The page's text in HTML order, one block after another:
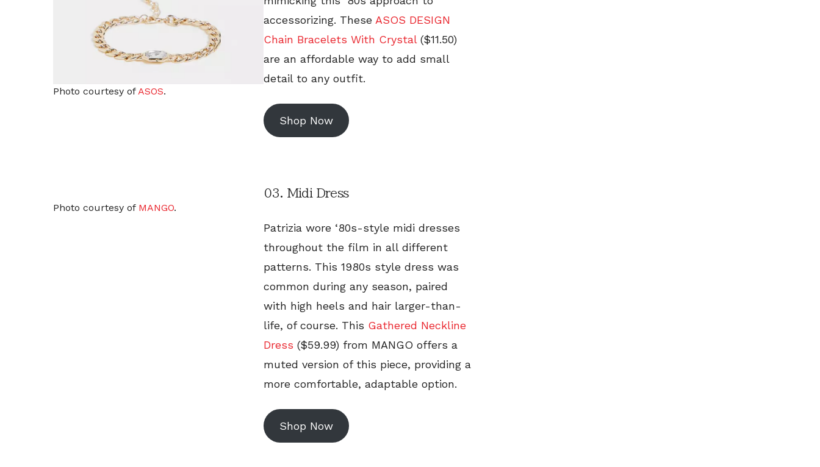
Photo courtesy of ASOS.
accessorizing. These ASOS DESIGN
Chain Bracelets With Crystal($11.50)
are an affordable way to add small
detail to any outfit.
Shop Now
Photo courtesy of MANGO.
03. Midi Dress
Patrizia wore ‘80s-style midi dresses
throughout the film in all different
patterns. This 1980s style dress was
common during any season, paired
with high heels and hair larger-than-
life, of course. This Gathered Neckline
Dress ($59.99) from MANGO offers a
muted version of this piece, providing a
more comfortable, adaptable option.
Shop Now